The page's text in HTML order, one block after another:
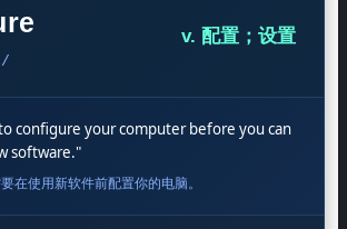
v. 配置；设置
configure your computer before you can
software."
在使用新软件前配置你的电脑。